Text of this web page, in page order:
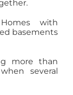
with
basements
more than
several